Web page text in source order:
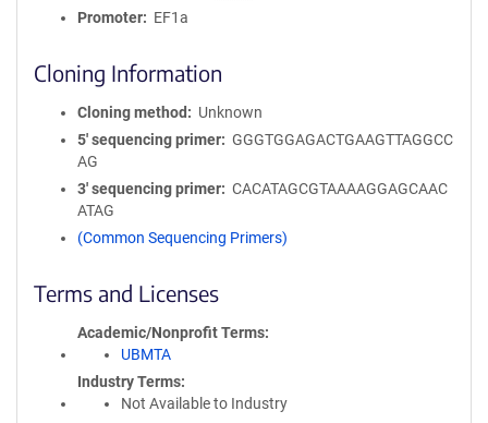
Promoter
EF1a
Cloning Information
Cloning method
Unknown
5′ sequencing primer
GGGTGGAGACTGAAGTTAGGCC
AG
3′ sequencing primer
CACATAGCGTAAAAGGAGCAAC
ATAG
(Common Sequencing Primers)
Terms and Licenses
Academic/Nonprofit Terms
UBMTA
Industry Terms
Not Available to Industry